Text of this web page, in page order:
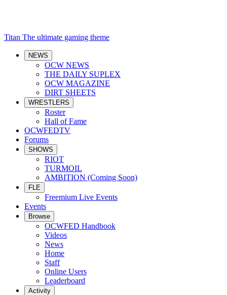
Titan The ultimate gaming theme
NEWS
OCW NEWS
THE DAILY SUPLEX
OCW MAGAZINE
DIRT SHEETS
WRESTLERS
Roster
Hall of Fame
OCWFEDTV
Forums
SHOWS
RIOT
TURMOIL
AMBITION (Coming Soon)
FLE
Freemium Live Events
Events
Browse
OCWFED Handbook
Videos
News
Home
Staff
Online Users
Leaderboard
Activity